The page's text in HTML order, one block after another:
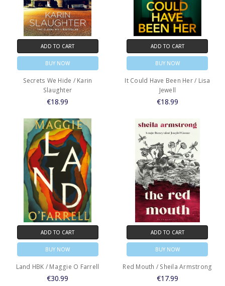
ADD TO CART
BUY NOW
Secrets We Hide / Karin
Slaughter
€18.99
ADD TO CART
BUY NOW
It Could Have Been Her / Lisa
Jewell
€18.99
ADD TO CART
BUY NOW
Land HBK / Maggie O Farrell
€30.99
ADD TO CART
BUY NOW
Red Mouth / Sheila Armstrong
€17.99